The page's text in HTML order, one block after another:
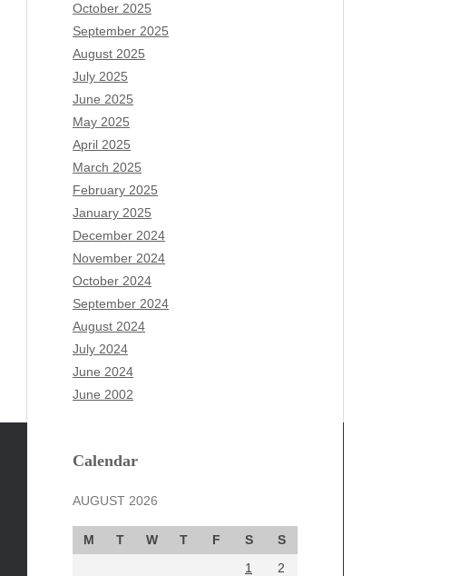
October 2025
September 2025
August 2025
July 2025
June 2025
May 2025
April 2025
March 2025
February 2025
January 2025
December 2024
November 2024
October 2024
September 2024
August 2024
July 2024
June 2024
June 2002
Calendar
AUGUST 2026
M T W T F S
S
1
2